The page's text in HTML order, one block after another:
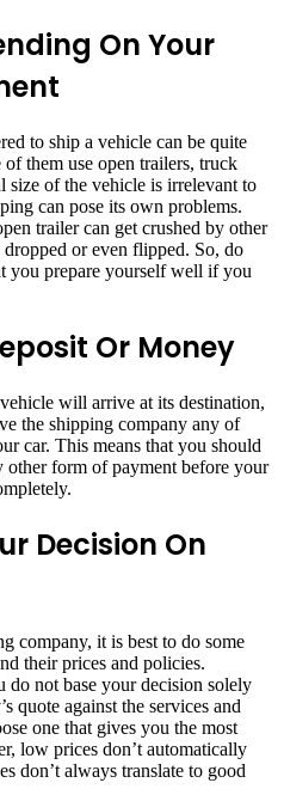
On Your
to ship a vehicle can be quite
of them use open trailers, truck
size of the vehicle is irrelevant to
can pose its own problems.
trailer can get crushed by other
or even flipped. So, do
you prepare yourself well if you
Or Money
will arrive at its destination,
the shipping company any of
car. This means that you should
other form of payment before your
Decision On
company, it is best to do some
their prices and policies.
not base your decision solely
quote against the services and
one that gives you the most
low prices don’t automatically
don’t always translate to good